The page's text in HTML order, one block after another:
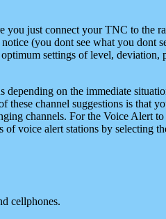
you just connect your TNC to the
(you dont see what you dont
settings of level, deviation,
on the immediate
channel suggestions is that
channels. For the Voice Alert
of voice alert stations by selecting
cellphones.